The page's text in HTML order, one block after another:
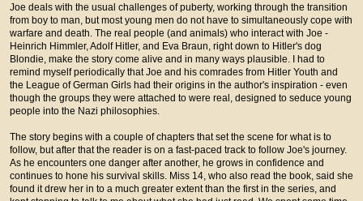
Joe deals with the usual challenges of puberty, working through the transition
from boy to man, but most young men do not have to simultaneously cope with
warfare and death. The real people (and animals) who interact with Joe -
Heinrich Himmler, Adolf Hitler, and Eva Braun, right down to Hitler's dog
Blondie, make the story come alive and in many ways plausible. I had to
remind myself periodically that Joe and his comrades from Hitler Youth and
the League of German Girls had their origins in the author's inspiration - even
though the groups they were attached to were real, designed to seduce young
people into the Nazi philosophies.
The story begins with a couple of chapters that set the scene for what is to
follow, but after that the reader is on a fast-paced track to follow Joe's journey.
As he encounters one danger after another, he grows in confidence and
continues to hone his survival skills. Miss 14, who also read the book, said she
found it drew her in to a much greater extent than the first in the series, and